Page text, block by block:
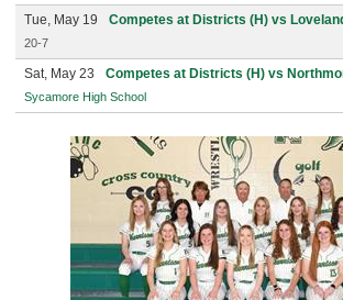
Tue, May 19 Competes at Districts (H) vs
20-7
Sat, May 23 Competes at Districts (H) vs
Sycamore High School